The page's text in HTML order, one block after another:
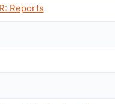
Reports